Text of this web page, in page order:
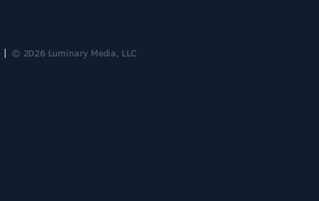
© 2026 Luminary Media, LLC